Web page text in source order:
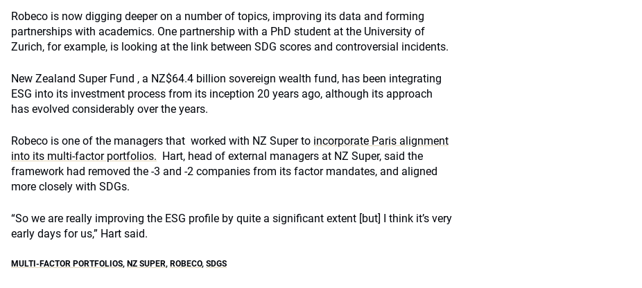
Robeco is now digging deeper on a number of topics, improving its data and forming
partnerships with academics. One partnership with a PhD student at the University of
Zurich, for example, is looking at the link between SDG scores and controversial incidents.
New Zealand Super Fund , a NZ$64.4 billion sovereign wealth fund, has been integrating
ESG into its investment process from its inception 20 years ago, although its approach
has evolved considerably over the years.
Robeco is one of the managers that worked with NZ Super to incorporate Paris alignment
into its multi-factor portfolios. Hart, head of external managers at NZ Super, said the
framework had removed the -3 and -2 companies from its factor mandates, and aligned
more closely with SDGs.
“So we are really improving the ESG profile by quite a significant extent [but] I think it’s very
early days for us,” Hart said.
MULTI-FACTOR PORTFOLIOS, NZ SUPER, ROBECO, SDGS